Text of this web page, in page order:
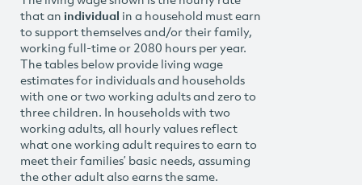
that an individual in a household must earn
to support themselves and/or their family,
working full-time or 2080 hours per year.
The tables below provide living wage
estimates for individuals and households
with one or two working adults and zero to
three children. In households with two
working adults, all hourly values reflect
what one working adult requires to earn to
meet their families’ basic needs, assuming
the other adult also earns the same.